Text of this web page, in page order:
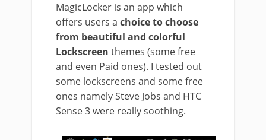
MagicLocker is an app which
offers users a choice to choose
from beautiful and colorful
Lockscreen themes (some free
and even Paid ones). I tested out
some lockscreens and some free
ones namely Steve Jobs and HTC
Sense 3 were really soothing.